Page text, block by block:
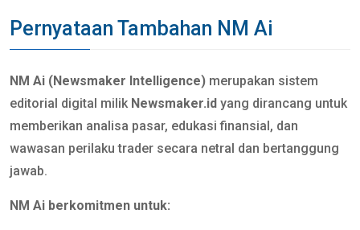
Pernyataan Tambahan NM Ai
NM Ai (Newsmaker Intelligence) merupakan sistem
editorial digital milik Newsmaker.id yang dirancang untuk
memberikan analisa pasar, edukasi finansial, dan
wawasan perilaku trader secara netral dan bertanggung
jawab.
NM Ai berkomitmen untuk: